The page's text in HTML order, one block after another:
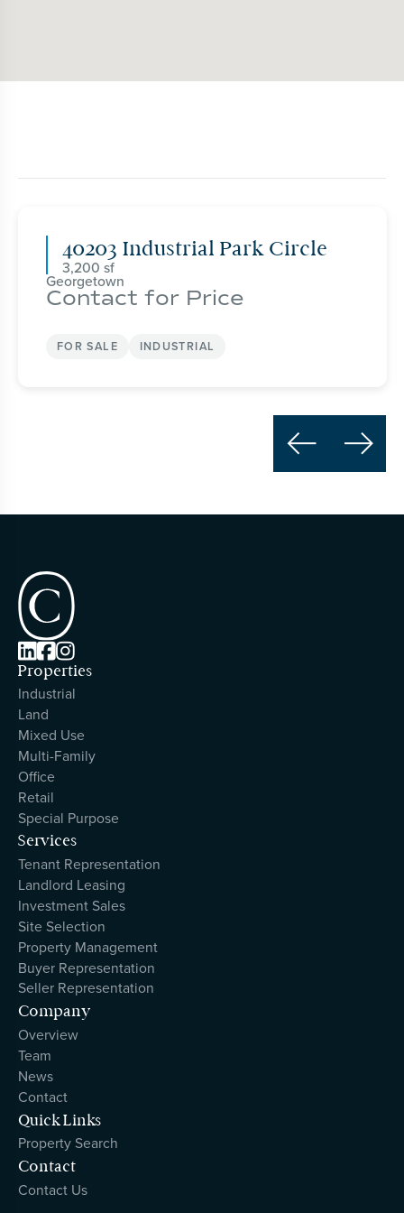
40203 Industrial Park Circle
3,200
Georgetown
Contact for Price
FOR SALE INDUSTRIAL
 

Properties
Industrial
Land
Mixed Use
Multi-Family
Office
Retail
Special Purpose
Services
Tenant Representation
Landlord Leasing
Investment Sales
Site Selection
Property Management
Buyer Representation
Seller Representation
Company
Overview
Team
News
Contact
Quick Links
Property Search
Contact
Contact Us